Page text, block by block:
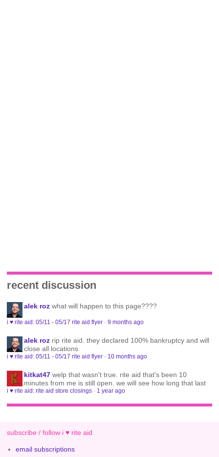
recent discussion
alek roz what will happen to this page????
i ♥ rite aid: 05/11 - 05/17 rite aid flyer ·9 months ago
alek roz rip rite aid. they declared 100% bankruptcy and will
close all locations
i ♥ rite aid: 05/11 - 05/17 rite aid flyer · 10 months ago
kitkat47 welp that wasn't true. rite aid that's been 10
minutes from me is still open. we will see how long that last
i ♥ rite aid: rite aid store closings · 1 year ago
subscribe / follow i ♥ rite aid
email subscriptions